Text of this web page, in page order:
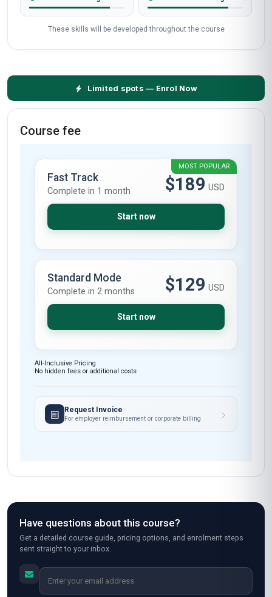
These skills will be developed throughout the course
Limited spots — Enrol Now
Course fee
MOST POPULAR
Fast Track
Complete in 1 month $189 USD
Start now
Standard Mode
Complete in 2 months $129 USD
Start now
All-Inclusive Pricing
No hidden fees or additional costs
Request Invoice
For employer reimbursement or corporate billing
Have questions about this course?
Get a detailed course guide, pricing options, and enrolment steps
sent straight to your inbox.